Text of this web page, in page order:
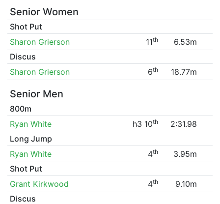
Senior Women
Shot Put
Sharon Grierson
11th
6.53m
Discus
Sharon Grierson
6th 18.77m
Senior Men
800m
Ryan White
h3 10th
2:31.98
Long Jump
Ryan White
4th
3.95m
Shot Put
Grant Kirkwood
4th
9.10m
Discus